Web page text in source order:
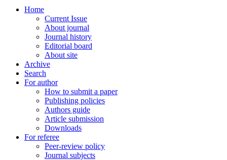
Home
Current Issue
About journal
Journal history
Editorial board
About site
Archive
Search
For author
How to submit a paper
Publishing policies
Authors guide
Article submission
Downloads
For referee
Peer-review policy
Journal subjects